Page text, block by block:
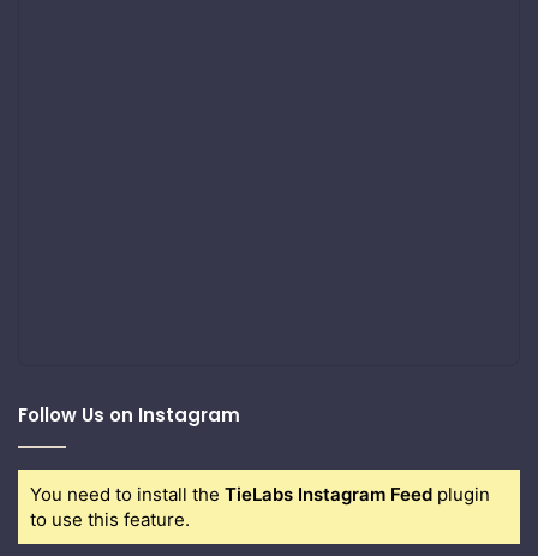
Follow Us on Instagram
You need to install the TieLabs Instagram Feed plugin
to use this feature.